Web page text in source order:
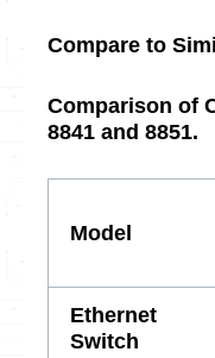
Compare to
Comparison of
8841 and 8851.
Model
Ethernet
Switch